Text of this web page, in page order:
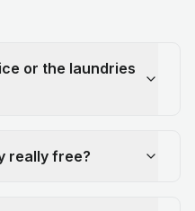
or the laundries
really free?